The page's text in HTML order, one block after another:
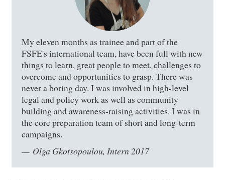
My eleven months as trainee and part of the
FSFE's international team, have been full with new
things to learn, great people to meet, challenges to
overcome and opportunities to grasp. There was
never a boring day. I was involved in high-level
legal and policy work as well as community
building and awareness-raising activities. I was in
the core preparation team of short and long-term
campaigns.
Olga Gkotsopoulou, Intern 2017